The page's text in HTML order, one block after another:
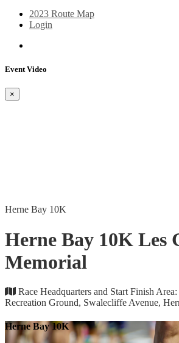
2023 Route Map
Login
Event Video
×
Herne Bay 10K
Herne Bay 10K Les
Memorial
Race Headquarters and Start Finish
Recreation Ground, Swalecliffe Avenue,
Herne Bay 10K